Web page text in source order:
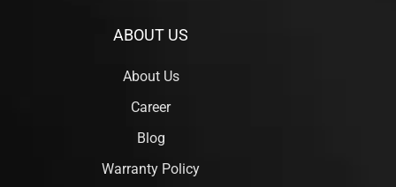
ABOUT US
About Us
Career
Blog
Warranty Policy